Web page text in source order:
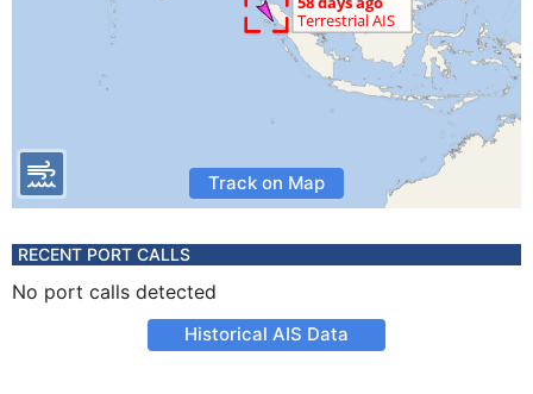
Track on Map
RECENT PORT CALLS
No port calls detected
Historical AIS Data